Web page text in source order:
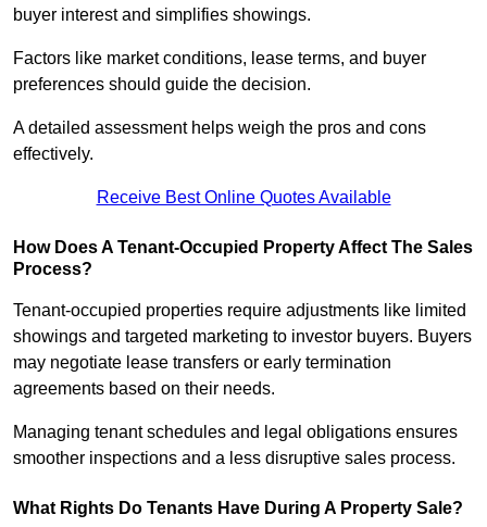
buyer interest and simplifies showings.
Factors like market conditions, lease terms, and buyer
preferences should guide the decision.
A detailed assessment helps weigh the pros and cons
effectively.
Receive Best Online Quotes Available
How Does A Tenant-Occupied Property Affect The Sales
Process?
Tenant-occupied properties require adjustments like limited
showings and targeted marketing to investor buyers. Buyers
may negotiate lease transfers or early termination
agreements based on their needs.
Managing tenant schedules and legal obligations ensures
smoother inspections and a less disruptive sales process.
What Rights Do Tenants Have During A Property Sale?